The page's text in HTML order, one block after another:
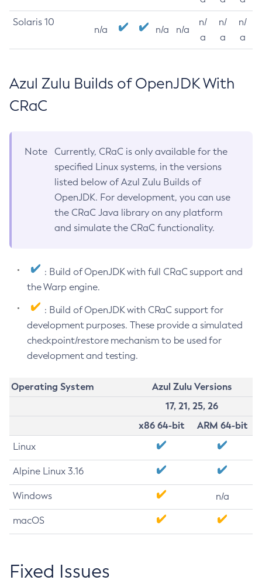
Solaris 10
n/a n/a n/a
n/
a
n/
a
n/
a
Azul Zulu Builds of OpenJDK With
CRaC
Note
Currently, CRaC is only available for the
specified Linux systems, in the versions
listed below of Azul Zulu Builds of
OpenJDK. For development, you can use
the CRaC Java library on any platform
and simulate the CRaC functionality.
: Build of OpenJDK with full CRaC support and
the Warp engine.
: Build of OpenJDK with CRaC support for
development purposes. These provide a simulated
checkpoint/restore mechanism to be used for
development and testing.
Operating System
Azul Zulu Versions
17, 21, 25, 26
x86 64-bit
ARM 64-bit
Linux
Alpine Linux 3.16
Windows n/a
macOS
Fixed Issues